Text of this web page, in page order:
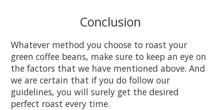
Conclusion
Whatever method you choose to roast your
green coffee beans, make sure to keep an eye on
the factors that we have mentioned above. And
we are certain that if you do follow our
guidelines, you will surely get the desired
perfect roast every time.